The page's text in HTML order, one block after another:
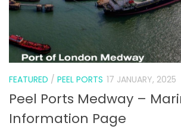
FEATURED / PEEL PORTS 17 JANUARY, 2025
Peel Ports Medway –
Information Page